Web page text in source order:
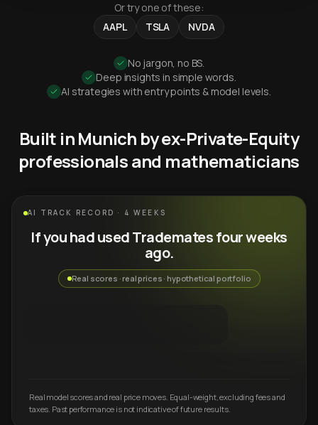
Or try one of these:
AAPL
TSLA NVDA
No jargon, no BS.
Deep insights in simple words.
AI strategies with entry points & model levels.
Built in Munich by ex-Private-Equity
professionals and mathematicians
AI TRACK RECORD · 4 WEEKS
If you had used Trademates four weeks
ago.
Real scores · real prices · hypothetical portfolio
Real model scores and real price moves. Equal-weight, excluding fees and
taxes. Past performance is not indicative of future results.